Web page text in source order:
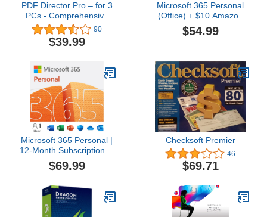
PDF Director Pro – for 3
PCs - Comprehensive
PDF Editor Software
compatible with Windows
11, 10, 8 and 7 – Edit,
Convert PDFs – 100%
Compatible with Adobe
Acrobat
90
$39.99
Microsoft 365 Personal
(Office) + $10 Amazon
Gift Card | 12-Month
Subscription | 1 Person |
Download | Activation
Required
$54.99
Microsoft 365 Personal |
12-Month Subscription, 1
person | Word, Excel,
PowerPoint | 1TB
PC/Mac Instant
Download | Activation
Required [Subscription]
$69.99
Checksoft Premier
46
$69.71